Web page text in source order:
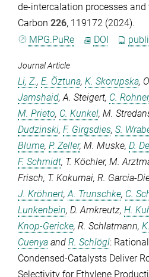
de-intercalation processes and
Carbon 226, 119172 (2024).
MPG.PuRe
DOI
Journal Article
Li, Z., E. Öztuna, K. Skorupska,
Jamshaid,A. Steigert, C. Rohner
M. Prieto, C. Kunkel, M.
Dudzinski, F. Girgsdies, S.
Blume, P. Zeller, M. Muske, D.
F. Schmidt, T. Köchler, M.
Frisch, T. Kokumai, R. Garcia-
J. Kröhnert,A. Trunschke, C.
Lunkenbein, D. Amkreutz, H.
Knop-Gericke, R. Schlatmann,
Cuenya and R. Schlögl:
Condensed-Catalysts Deliver
Selectivity for Ethylene